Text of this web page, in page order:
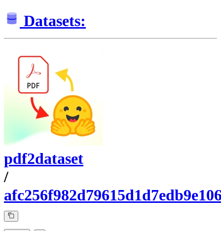
Datasets:
pdf2dataset
/